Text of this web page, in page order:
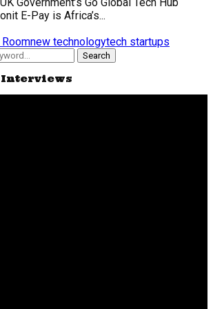
E-Pay is Africa’s...
new technologytech startups
Search
Interviews